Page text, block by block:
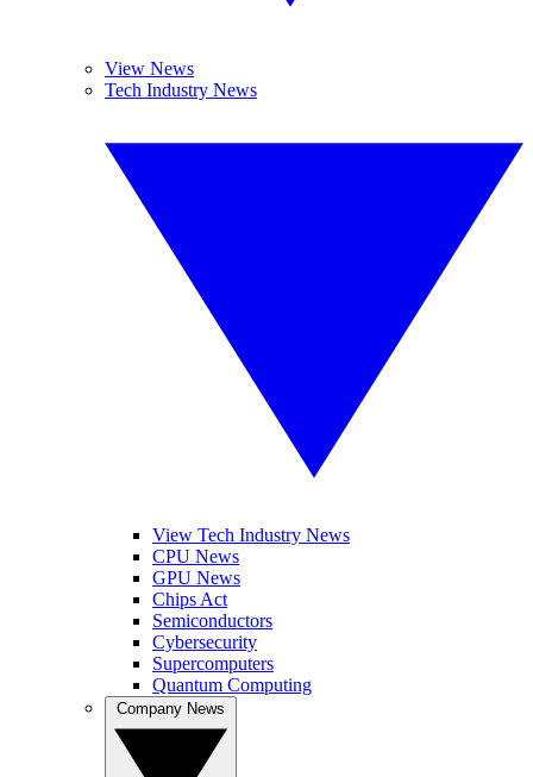
View News
Tech Industry News
View Tech Industry News
CPU News
GPU News
Chips Act
Semiconductors
Cybersecurity
Supercomputers
Quantum Computing